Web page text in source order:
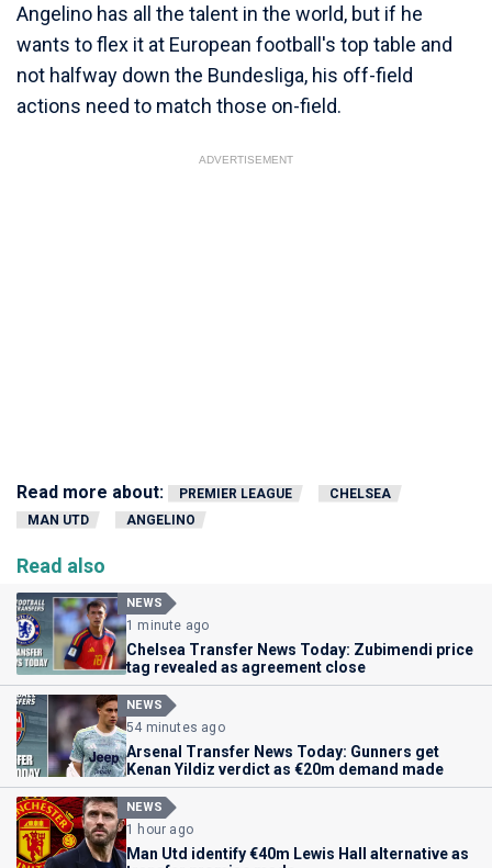
Angelino has all the talent in the world, but if he
wants to flex it at European football's top table and
not halfway down the Bundesliga, his off-field
actions need to match those on-field.
ADVERTISEMENT
Read more about: PREMIER LEAGUE
CHELSEA
MAN UTD
ANGELINO
Read also
NEWS
1 minute ago
Chelsea Transfer News Today: Zubimendi price
tag revealed as agreement close
NEWS
54 minutes ago
Arsenal Transfer News Today: Gunners get
Kenan Yildiz verdict as €20m demand made
NEWS
1 hour ago
Man Utd identify €40m Lewis Hall alternative as